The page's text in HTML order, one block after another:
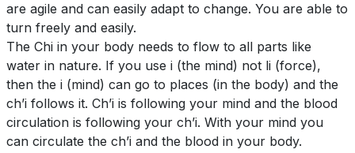
are agile and can easily adapt to change. You are able to
turn freely and easily.
The Chi in your body needs to flow to all parts like
water in nature. If you use i (the mind) not li (force),
then the i (mind) can go to places (in the body) and the
ch’i follows it. Ch’i is following your mind and the blood
circulation is following your ch’i. With your mind you
can circulate the ch’i and the blood in your body.